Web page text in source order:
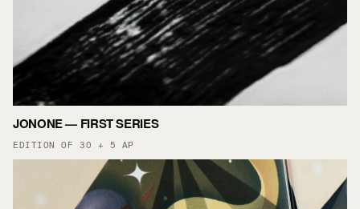
JONONE — FIRST SERIES
EDITION OF 30 + 5 AP